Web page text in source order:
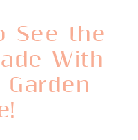
See the
With